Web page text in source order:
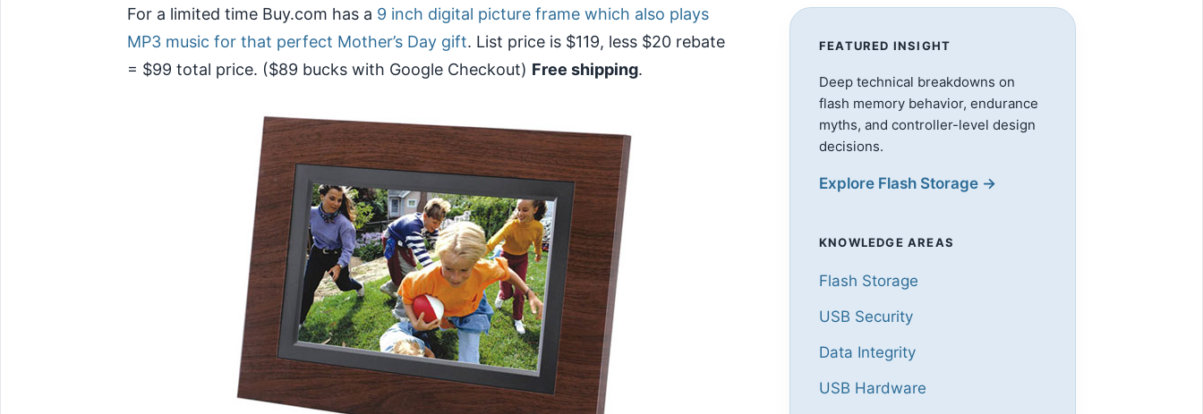
For a limited time Buy.com has a 9 inch digital picture frame which also plays
MP3 music for that perfect Mother’s Day gift. List price is $119, less $20 rebate
= $99 total price. ($89 bucks with Google Checkout) Free shipping.
FEATURED INSIGHT
Deep technical breakdowns on
flash memory behavior, endurance
myths, and controller-level design
decisions.
Explore Flash Storage →
KNOWLEDGE AREAS
Flash Storage
USB Security
Data Integrity
USB Hardware